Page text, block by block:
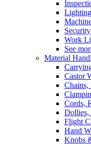
Work
See
Material
Castor
Cords,
Dollies,
Flight
Hand
Knobs